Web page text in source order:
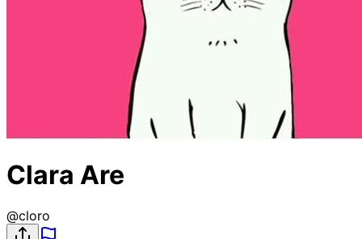
Clara Are
@cloro